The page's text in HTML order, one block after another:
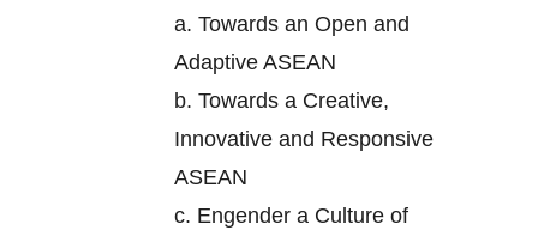
a. Towards an Open and
Adaptive ASEAN
b. Towards a Creative,
Innovative and Responsive
ASEAN
c. Engender a Culture of